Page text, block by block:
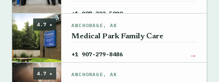
+1 907-222-5090 →
4.7 ★ ANCHORAGE, AK
Medical Park Family Care
+1 907-279-8486 →
4.7 ★ ANCHORAGE, AK